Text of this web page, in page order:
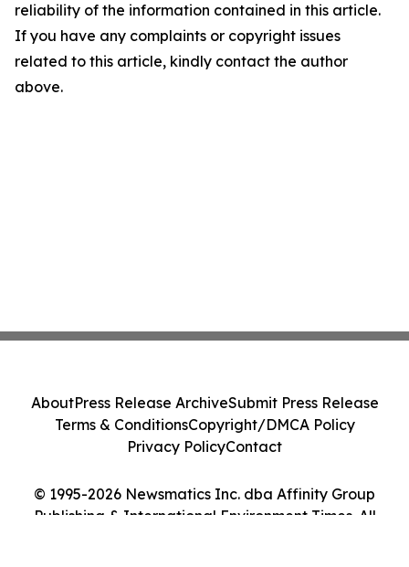
reliability of the information contained in this article.
If you have any complaints or copyright issues
related to this article, kindly contact the author
above.
© 1995-2026 Newsmatics Inc. dba Affinity Group
Publishing & International Environment Times. All
AboutPress Release ArchiveSubmit Press Release
Terms & ConditionsCopyright/DMCA Policy
Privacy PolicyContact